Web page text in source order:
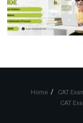
Home CAT
CAT